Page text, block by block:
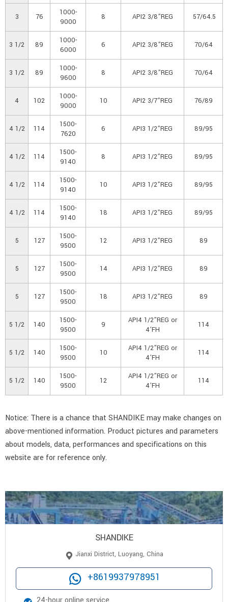
3 76
1000-
9000
8 API2 3/8”REG 57/64.5
3 1/2 89
1000-
6000
6 API2 3/8”REG 70/64
3 1/2 89
1000-
9600
8 API2 3/8”REG 70/64
4 102
1000-
9000
10 API2 3/7”REG 76/89
4 1/2 114
1500-
7620
6 API3 1/2”REG 89/95
4 1/2 114
1500-
9140
8 API3 1/2”REG 89/95
4 1/2 114
1500-
9140
10 API3 1/2”REG 89/95
4 1/2 114
1500-
9140
18 API3 1/2”REG 89/95
5 127
1500-
9500
12 API3 1/2”REG 89
5 127
1500-
9500
14 API3 1/2”REG 89
5 127
1500-
9500
18 API3 1/2”REG 89
5 1/2 140
1500-
9500
9
API4 1/2”REG or
4’FH
114
5 1/2 140
1500-
9500
10
API4 1/2”REG or
4’FH
114
5 1/2 140
1500-
9500
12
API4 1/2”REG or
4’FH
114
Notice: There is a chance that SHANDIKE may make changes on
above-mentioned information. Product pictures and parameters
about models, data, performances and specifications on this
website are for reference only.
SHANDIKE
Jianxi District, Luoyang, China
+8619937978951